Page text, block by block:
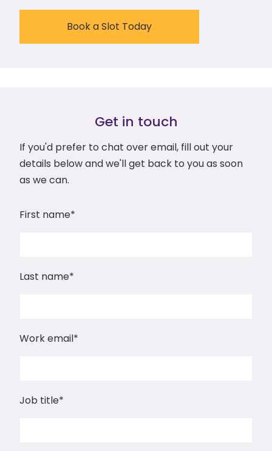
Book a Slot Today
Get in touch
If you'd prefer to chat over email, fill out your
details below and we'll get back to you as soon
as we can.
First name*
Last name*
Work email*
Job title*